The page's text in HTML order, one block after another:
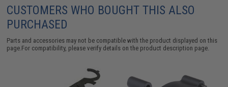
CUSTOMERS WHO BOUGHT THIS ALSO
PURCHASED
Parts and accessories may not be compatible with the product displayed on this
page.For compatibility, please verify details on the product description page.